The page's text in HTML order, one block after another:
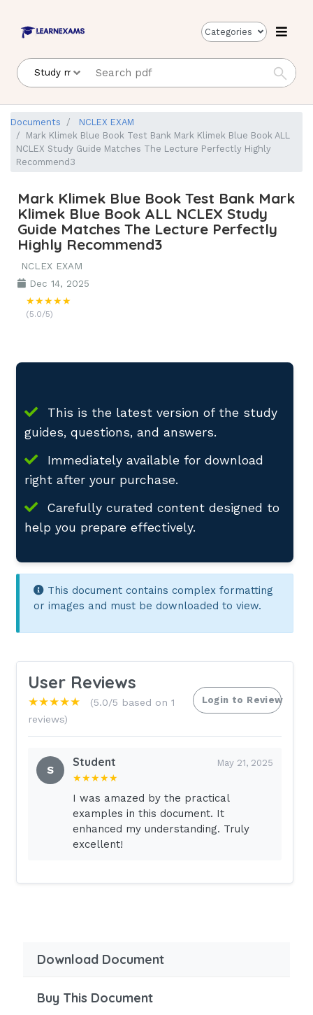
Categories
Documents
NCLEX EXAM
Mark Klimek Blue Book Test Bank Mark Klimek Blue Book ALL
NCLEX Study Guide Matches The Lecture Perfectly Highly
Recommend3
Mark Klimek Blue Book Test Bank Mark
Klimek Blue Book ALL NCLEX Study
Guide Matches The Lecture Perfectly
Highly Recommend3
NCLEX EXAM
Dec 14, 2025
★★★★★
(5.0/5)
This is the latest version of the study
guides, questions, and answers.
Immediately available for download
right after your purchase.
Carefully curated content designed to
help you prepare effectively.
This document contains complex formatting
or images and must be downloaded to view.
User Reviews
★★★★★
(5.0/5 based on 1
reviews)
Login to Review
S
Student May 21, 2025
★★★★★
I was amazed by the practical
examples in this document. It
enhanced my understanding. Truly
excellent!
Download Document
Buy This Document